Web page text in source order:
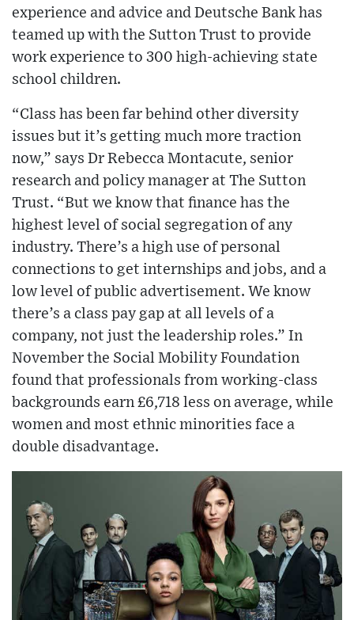
experience and advice and Deutsche Bank has
teamed up with the Sutton Trust to provide
work experience to 300 high-achieving state
school children.
“Class has been far behind other diversity
issues but it’s getting much more traction
now,” says Dr Rebecca Montacute, senior
research and policy manager at The Sutton
Trust. “But we know that finance has the
highest level of social segregation of any
industry. There’s a high use of personal
connections to get internships and jobs, and a
low level of public advertisement. We know
there’s a class pay gap at all levels of a
company, not just the leadership roles.” In
November the Social Mobility Foundation
found that professionals from working-class
backgrounds earn £6,718 less on average, while
women and most ethnic minorities face a
double disadvantage.